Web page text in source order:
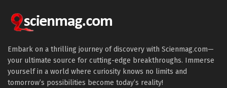
Embark on a thrilling journey of discovery with Scienmag.com—
your ultimate source for cutting-edge breakthroughs. Immerse
yourself in a world where curiosity knows no limits and
tomorrow’s possibilities become today’s reality!